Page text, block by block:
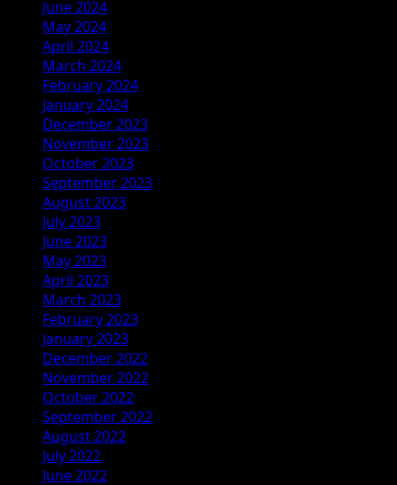
June 2024
May 2024
April 2024
March 2024
February 2024
January 2024
December 2023
November 2023
October 2023
September 2023
August 2023
July 2023
June 2023
May 2023
April 2023
March 2023
February 2023
January 2023
December 2022
November 2022
October 2022
September 2022
August 2022
July 2022
June 2022